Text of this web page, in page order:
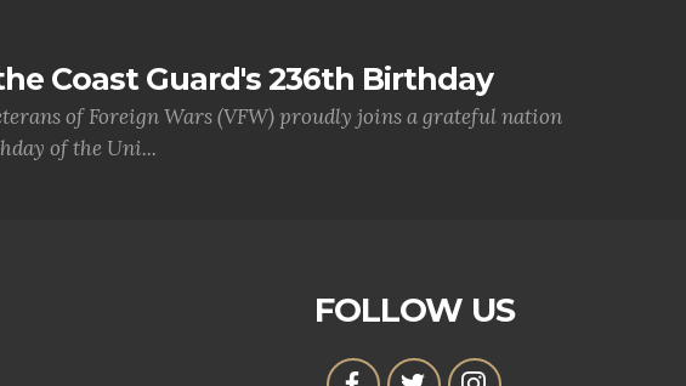
Coast Guard's 236th Birthday
of Foreign Wars (VFW) proudly joins a grateful nation
of the Uni...
FOLLOW US